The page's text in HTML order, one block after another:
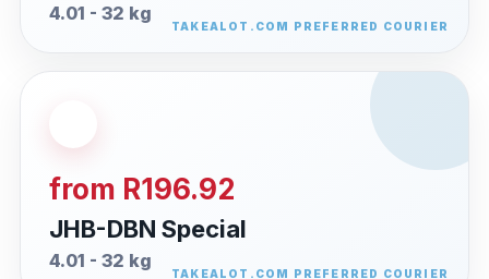
4.01 - 32 kg
from R196.92
JHB-DBN Special
4.01 - 32 kg